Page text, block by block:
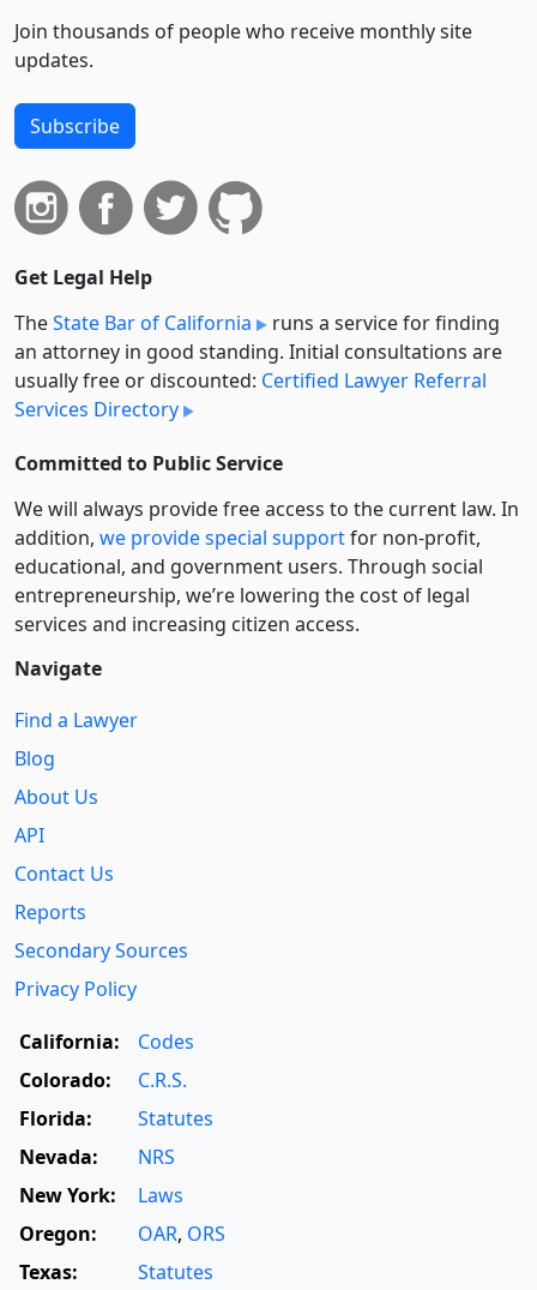
Join thousands of people who receive monthly site
updates.
Subscribe
Get Legal Help
TheState Bar of California
runs a service for finding
an attorney in good standing. Initial consultations are
usually free or discounted: Certified Lawyer Referral
Services Directory
Committed to Public Service
We will always provide free access to the current law. In
addition, we provide special supportfor non-profit,
educational, and government users. Through social
entre­pre­neurship, we’re lowering the cost of legal
services and increasing citizen access.
Navigate
Find a Lawyer
Blog
About Us
API
Contact Us
Reports
Secondary Sources
Privacy Policy
California:
Codes
Colorado:
C.R.S.
Florida:
Statutes
Nevada:
NRS
New York:
Laws
Oregon:
OAR, ORS
Texas:
Statutes